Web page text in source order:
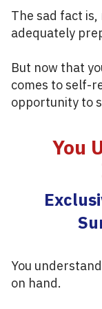
The sad fact
adequately
But now that
comes to self-
opportunity to
You
You
on hand.